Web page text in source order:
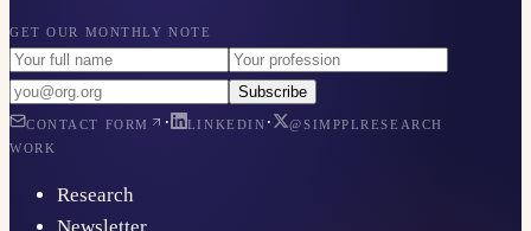
GET OUR MONTHLY NOTE
Subscribe
CONTACT FORM · LINKEDIN ·
@SIMPPLRESEARCH
WORK
Research